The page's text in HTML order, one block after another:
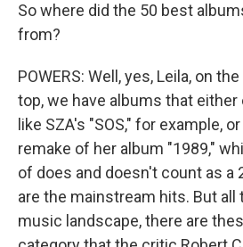
So where did the 50 best
from?
POWERS: Well, yes, Leila, on
top, we have albums that either
like SZA's "SOS," for example,
remake of her album "1989,"
of does and doesn't count as a
are the mainstream hits. But all
music landscape, there are